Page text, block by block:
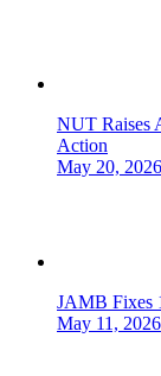
NUT Raises
Action
May 20, 2026
JAMB Fixes
May 11, 2026